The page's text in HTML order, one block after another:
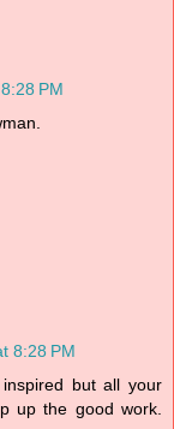
PM
8:28 PM
but all your
up the good work.